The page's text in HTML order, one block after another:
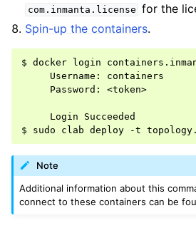
com.inmanta.license for the
Spin-up the containers.
$ docker login
     Username: containers
     Password: <token>
     Login Succeeded
Note
Additional information about this
connect to these containers can be